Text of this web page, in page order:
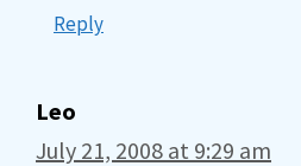
Reply
Leo
July 21, 2008 at 9:29 am